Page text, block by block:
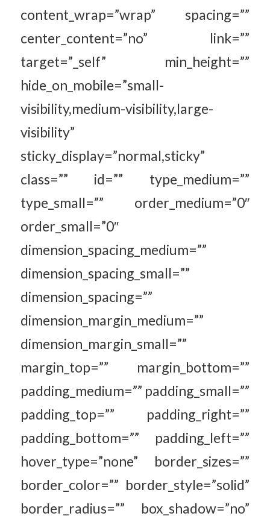
content_wrap=”wrap” spacing=””
center_content=”no” link=””
target=”_self” min_height=””
hide_on_mobile=”small-
visibility,medium-visibility,large-
visibility”
sticky_display=”normal,sticky”
class=”” id=”” type_medium=””
type_small=”” order_medium=”0″
order_small=”0″
dimension_spacing_medium=””
dimension_spacing_small=””
dimension_spacing=””
dimension_margin_medium=””
dimension_margin_small=””
margin_top=”” margin_bottom=””
padding_medium=”” padding_small=””
padding_top=”” padding_right=””
padding_bottom=”” padding_left=””
hover_type=”none” border_sizes=””
border_color=”” border_style=”solid”
border_radius=”” box_shadow=”no”